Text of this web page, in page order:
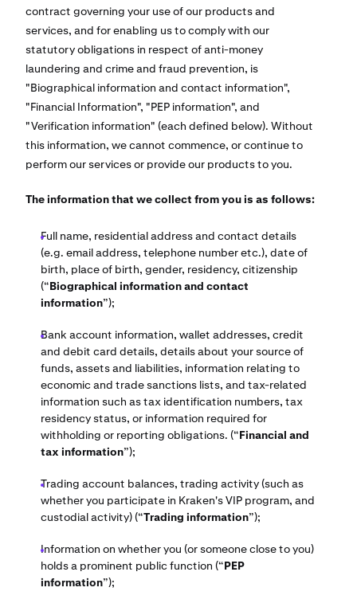
contract governing your use of our products and
services, and for enabling us to comply with our
statutory obligations in respect of anti-money
laundering and crime and fraud prevention, is
"Biographical information and contact information",
"Financial Information", "PEP information", and
"Verification information" (each defined below). Without
this information, we cannot commence, or continue to
perform our services or provide our products to you.
The information that we collect from you is as follows:
Full name, residential address and contact details
(e.g. email address, telephone number etc.), date of
birth, place of birth, gender, residency, citizenship
(“Biographical information and contact
information”);
Bank account information, wallet addresses, credit
and debit card details, details about your source of
funds, assets and liabilities, information relating to
economic and trade sanctions lists, and tax-related
information such as tax identification numbers, tax
residency status, or information required for
withholding or reporting obligations. (“Financial and
tax information”);
Trading account balances, trading activity (such as
whether you participate in Kraken's VIP program, and
custodial activity) (“Trading information”);
Information on whether you (or someone close to you)
holds a prominent public function (“PEP
information”);